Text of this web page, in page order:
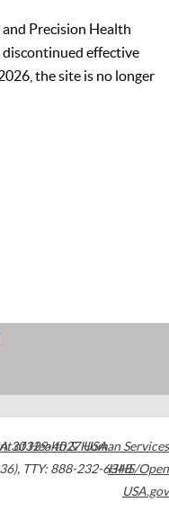
Precision Health
discontinued effective
the site is no longer
30329-4027USA
, TTY: 888-232-6348
of Health & Human Services
HHS/Open
USA.gov